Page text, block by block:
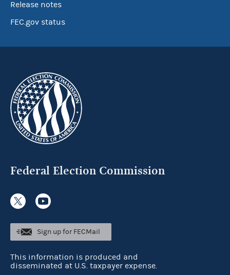
Release notes
FEC.gov status
Federal Election Commission
Sign up for FECMail
This information is produced and
disseminated at U.S. taxpayer expense.